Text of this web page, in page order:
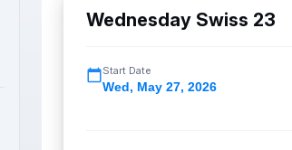
Wednesday Swiss 23
Start Date
Wed, May 27, 2026